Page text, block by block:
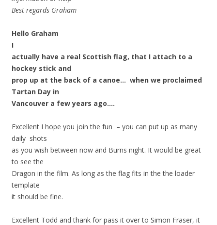
Best regards Graham
Hello Graham
I
actually have a real Scottish flag, that I attach to a
hockey stick and
prop up at the back of a canoe… when we proclaimed
Tartan Day in
Vancouver a few years ago….
Excellent I hope you join the fun – you can put up as many
daily shots
as you wish between now and Burns night. It would be great
to see the
Dragon in the film. As long as the flag fits in the the loader
template
it should be fine.
Excellent Todd and thank for pass it over to Simon Fraser, it